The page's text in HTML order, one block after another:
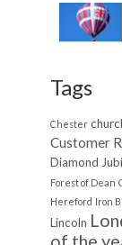
Tags
Chester
Customer
Diamond
Forest of Dean
Hereford Iron
Lincoln